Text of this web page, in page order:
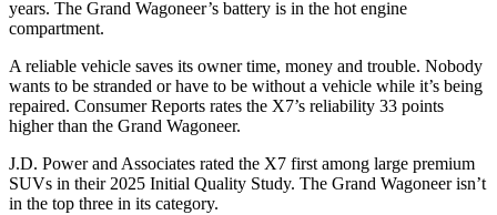
years. The Grand Wagoneer’s battery is in the hot engine
compartment.
A reliable vehicle saves its owner time, money and trouble. Nobody
wants to be stranded or have to be without a vehicle while it’s being
repaired. Consumer Reports rates the X7’s reliability 33 points
higher than the Grand Wagoneer.
J.D. Power and Associates rated the X7 first among large premium
SUVs in their 2025 Initial Quality Study. The Grand Wagoneer isn’t
in the top three in its category.